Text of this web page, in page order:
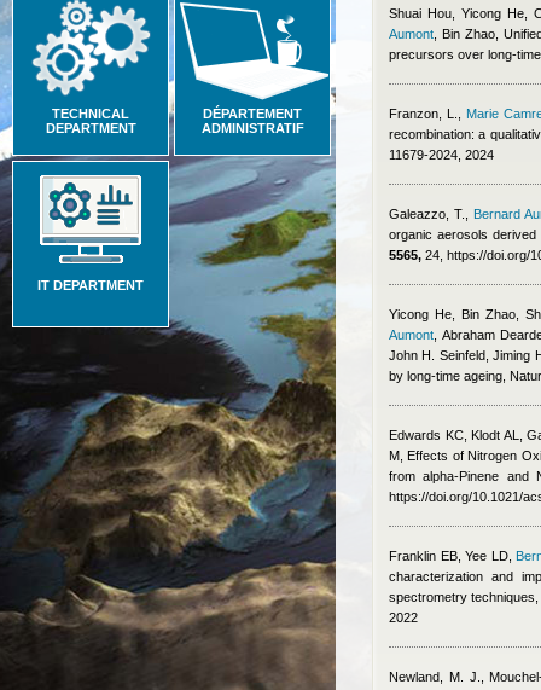
TECHNICAL
DEPARTMENT
DÉPARTEMENT
ADMINISTRATIF
IT DEPARTMENT
Shuai Hou, Yicong He,
Aumont
Bin Zhao ,
precursors over long-
Franzon, L.
Marie
recombination: a
11679-2024, 2024
Galeazzo, T.
Bernard
organic aerosols
5565, 24, https://doi.org/
Yicong He, Bin Zhao,
Aumont Abraham
John H. Seinfeld, Jiming
by long-time ageing,
Edwards KC, Klodt AL,
M , Effects of Nitrogen
from alpha-Pinene and
https://doi.org/10.1021/
Franklin EB, Yee LD,
characterization and
spectrometry
2022
Newland, M. J.,